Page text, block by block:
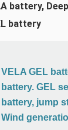
battery,
battery
VELA GEL
battery. GEL
battery, jump
Wind